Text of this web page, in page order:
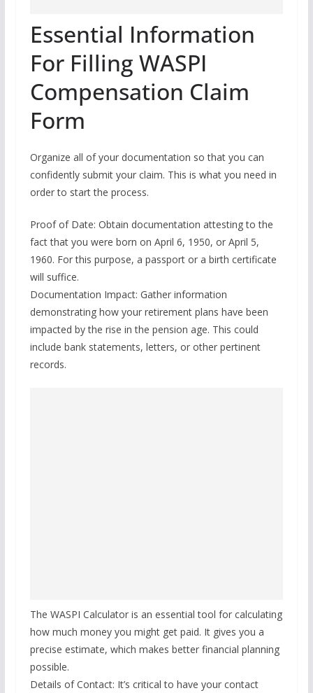
Essential Information
For Filling WASPI
Compensation Claim
Form
Organize all of your documentation so that you can
confidently submit your claim. This is what you need in
order to start the process.
Proof of Date: Obtain documentation attesting to the
fact that you were born on April 6, 1950, or April 5,
1960. For this purpose, a passport or a birth certificate
will suffice.
Documentation Impact: Gather information
demonstrating how your retirement plans have been
impacted by the rise in the pension age. This could
include bank statements, letters, or other pertinent
records.
The WASPI Calculator is an essential tool for calculating
how much money you might get paid. It gives you a
precise estimate, which makes better financial planning
possible.
Details of Contact: It’s critical to have your contact